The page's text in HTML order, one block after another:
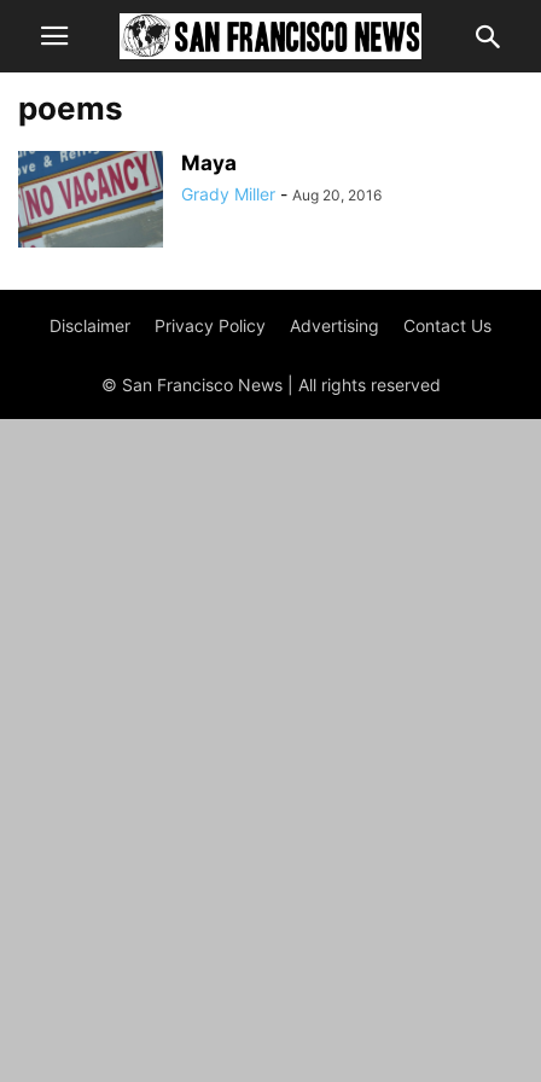
poems
Maya
Grady Miller - Aug 20, 2016
Disclaimer Privacy Policy Advertising Contact Us
© San Francisco News | All rights reserved